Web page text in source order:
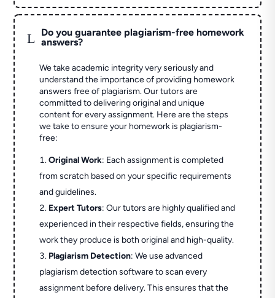
L
Do you guarantee plagiarism-free homework
answers?
We take academic integrity very seriously and
understand the importance of providing homework
answers free of plagiarism. Our tutors are
committed to delivering original and unique
content for every assignment. Here are the steps
we take to ensure your homework is plagiarism-
free:
Original Work: Each assignment is completed
from scratch based on your specific requirements
and guidelines.
Expert Tutors: Our tutors are highly qualified and
experienced in their respective fields, ensuring the
work they produce is both original and high-quality.
Plagiarism Detection: We use advanced
plagiarism detection software to scan every
assignment before delivery. This ensures that the